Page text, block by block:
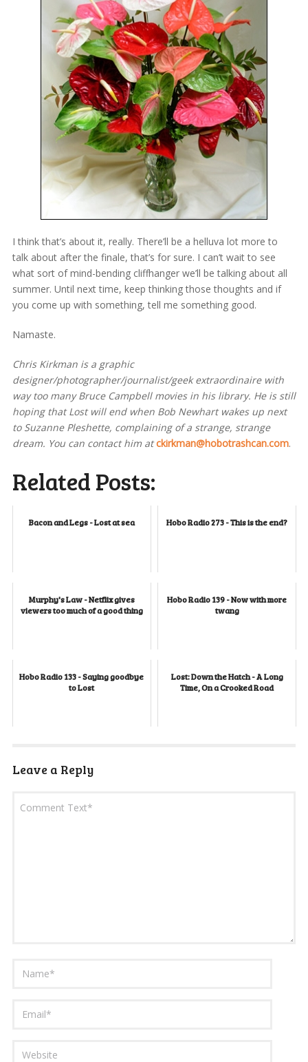
I think that’s about it, really. There’ll be a helluva lot more to
talk about after the finale, that’s for sure. I can’t wait to see
what sort of mind-bending cliffhanger we’ll be talking about all
summer. Until next time, keep thinking those thoughts and if
you come up with something, tell me something good.
Namaste.
Chris Kirkman is a graphic
designer/photographer/journalist/geek extraordinaire with
way too many Bruce Campbell movies in his library. He is still
hoping that Lost will end when Bob Newhart wakes up next
to Suzanne Pleshette, complaining of a strange, strange
dream. You can contact him atckirkman@hobotrashcan.com.
Related Posts:
Bacon and Legs - Lost at sea Hobo Radio 273 - This is the end?
Murphy's Law - Netflix gives
viewers too much of a good thing
Hobo Radio 139 - Now with more
twang
Hobo Radio 133 - Saying goodbye
to Lost
Lost: Down the Hatch - A Long
Time, On a Crooked Road
Leave a Reply